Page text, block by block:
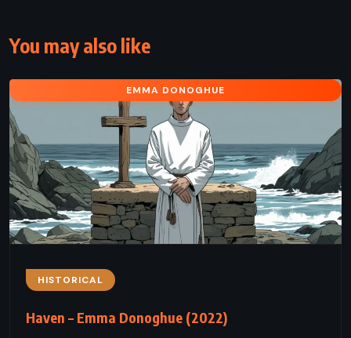
You may also like
EMMA DONOGHUE
HISTORICAL
Haven – Emma Donoghue (2022)